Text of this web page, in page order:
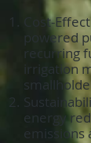
Cost-
powered
recurring
irrigation
energy
emissions